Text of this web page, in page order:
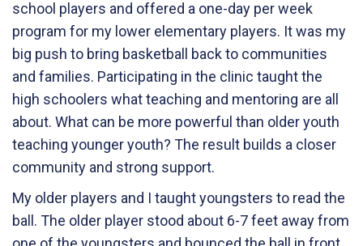
school players and offered a one-day per week
program for my lower elementary players. It was my
big push to bring basketball back to communities
and families. Participating in the clinic taught the
high schoolers what teaching and mentoring are all
about. What can be more powerful than older youth
teaching younger youth? The result builds a closer
community and strong support.
My older players and I taught youngsters to read the
ball. The older player stood about 6-7 feet away from